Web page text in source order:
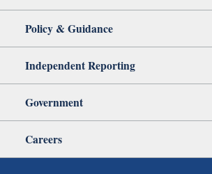
Policy & Guidance
Independent Reporting
Government
Careers